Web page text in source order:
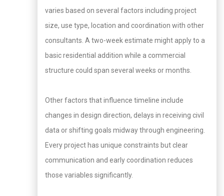
varies based on several factors including project
size, use type, location and coordination with other
consultants. A two-week estimate might apply to a
basic residential addition while a commercial
structure could span several weeks or months.
Other factors that influence timeline include
changes in design direction, delays in receiving civil
data or shifting goals midway through engineering.
Every project has unique constraints but clear
communication and early coordination reduces
those variables significantly.